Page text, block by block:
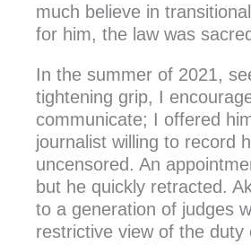
much believe in
for him, the law was
In the summer of 2021,
tightening grip, I
communicate; I offered
journalist willing to record
uncensored. An
but he quickly retracted.
to a generation of judges
restrictive view of the duty